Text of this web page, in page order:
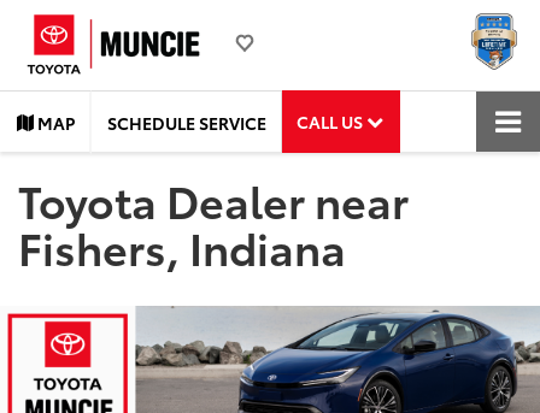
MAP SCHEDULE SERVICE CALL US
Toyota Dealer near
Fishers, Indiana